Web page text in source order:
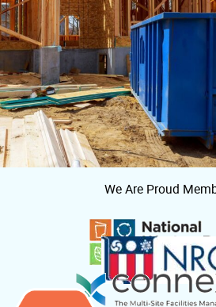
We Are Proud